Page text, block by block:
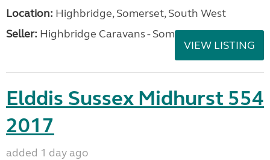
Location: Highbridge, Somerset, South West
Seller: Highbridge Caravans - Somerset
VIEW LISTING
Elddis Sussex Midhurst 554
2017
added 1 day ago